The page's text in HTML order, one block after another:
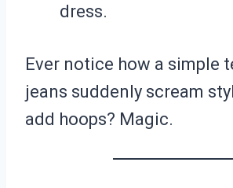
dress.
Ever notice how a simple
jeans suddenly scream
add hoops? Magic.